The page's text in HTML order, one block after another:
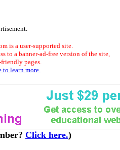
is a user-supported site.
to a banner-ad-free version of the site,
pages.
to learn more.
Click here.)